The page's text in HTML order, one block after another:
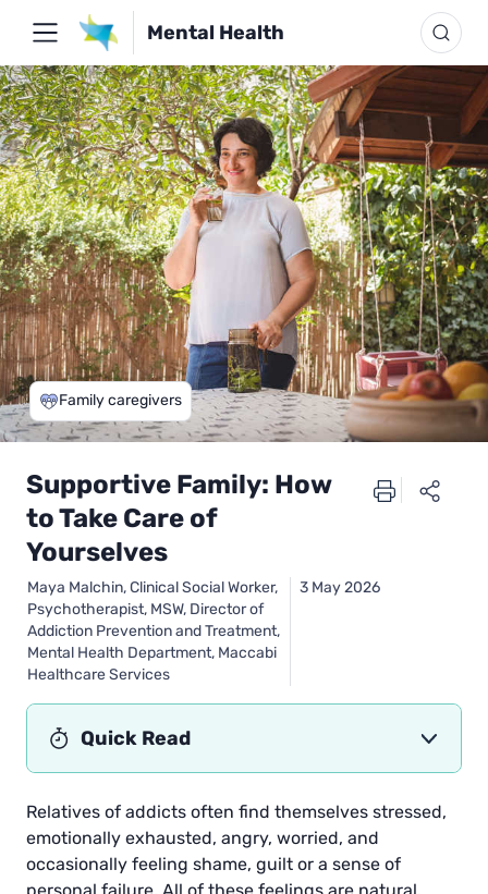
Mental Health
Family caregivers
Supportive Family: How
to Take Care of
Yourselves
Maya Malchin, Clinical Social Worker,
Psychotherapist, MSW, Director of
Addiction Prevention and Treatment,
Mental Health Department, Maccabi
Healthcare Services
3 May 2026
Quick Read
Relatives of addicts often find themselves stressed,
emotionally exhausted, angry, worried, and
occasionally feeling shame, guilt or a sense of